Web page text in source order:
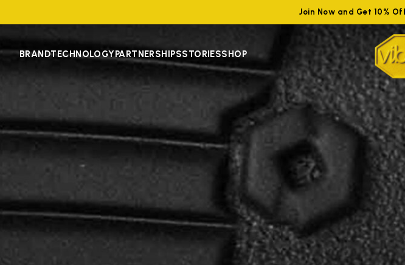
Join Now and Get 10%
BRANDTECHNOLOGYPARTNERSHIPSSTORIESSHOP